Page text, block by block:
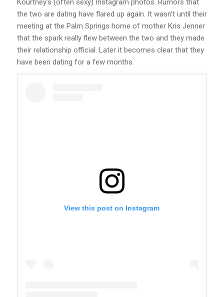
Kourtney’s (often sexy) Instagram photos. Rumors that
the two are dating have flared up again. It wasn’t until their
meeting at the Palm Springs home of mother Kris Jenner
that the spark really flew between the two and they made
their relationship official. Later it becomes clear that they
have been dating for a few months.
View this post on Instagram